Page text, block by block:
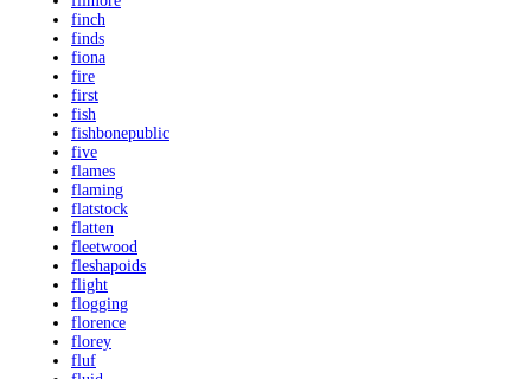
finch
finds
fiona
fire
first
fish
fishbonepublic
five
flames
flaming
flatstock
flatten
fleetwood
fleshapoids
flight
flogging
florence
florey
fluf